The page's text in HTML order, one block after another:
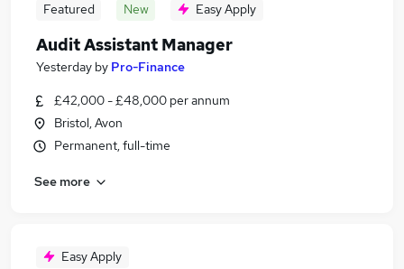
Featured New Easy Apply
Audit Assistant Manager
Yesterday by Pro-Finance
£42,000 - £48,000 per annum
Bristol, Avon
Permanent, full-time
See more
Easy Apply